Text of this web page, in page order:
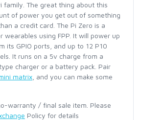
family. The great thing about this
of power you get out of something
a credit card. The Pi Zero is a
wearables using FPP. It will power up
its GPIO ports, and up to 12 P10
It runs on a 5v charge from a
charger or a battery pack. Pair
matrix , and you can make some
warranty / final sale item. Please
Policy for details